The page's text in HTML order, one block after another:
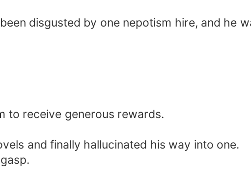
disgusted by one nepotism hire, and he
to receive generous rewards.
and finally hallucinated his way into one.